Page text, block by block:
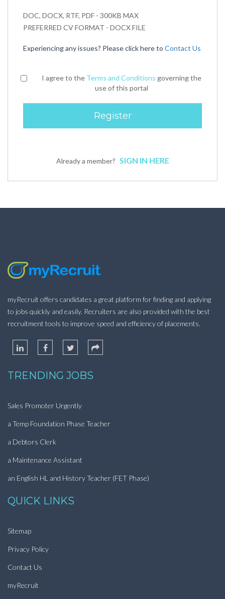
DOC, DOCX, RTF, PDF - 300KB MAX
PREFERRED CV FORMAT - DOCX FILE
Experiencing any issues? Please click here to Contact Us
I agree to the Terms and Conditions governing the
use of this portal
Already a member? SIGN IN HERE
myRecruit offers candidates a great platform for finding and applying
to jobs quickly and easily. Recruiters are also provided with the best
recruitment tools to improve speed and efficiency of placements.
TRENDING JOBS
Sales Promoter Urgently
a Temp Foundation Phase Teacher
a Debtors Clerk
a Maintenance Assistant
an English HL and History Teacher (FET Phase)
QUICK LINKS
Sitemap
Privacy Policy
Contact Us
myRecruit